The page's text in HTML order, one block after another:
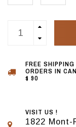
FREE
ORDERS IN
$ 90
VISIT US !
1822 Mont-